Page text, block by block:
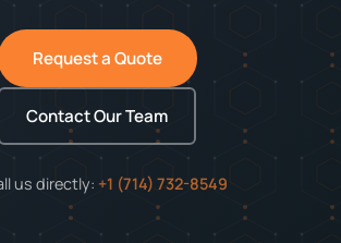
Request a Quote
Contact Our Team
us directly: +1 (714) 732-8549